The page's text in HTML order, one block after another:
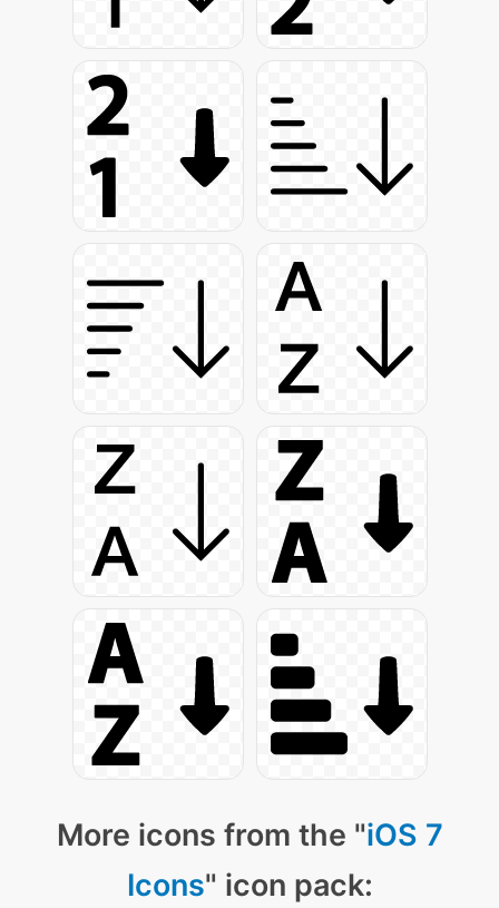
More icons from the "iOS 7
Icons" icon pack: